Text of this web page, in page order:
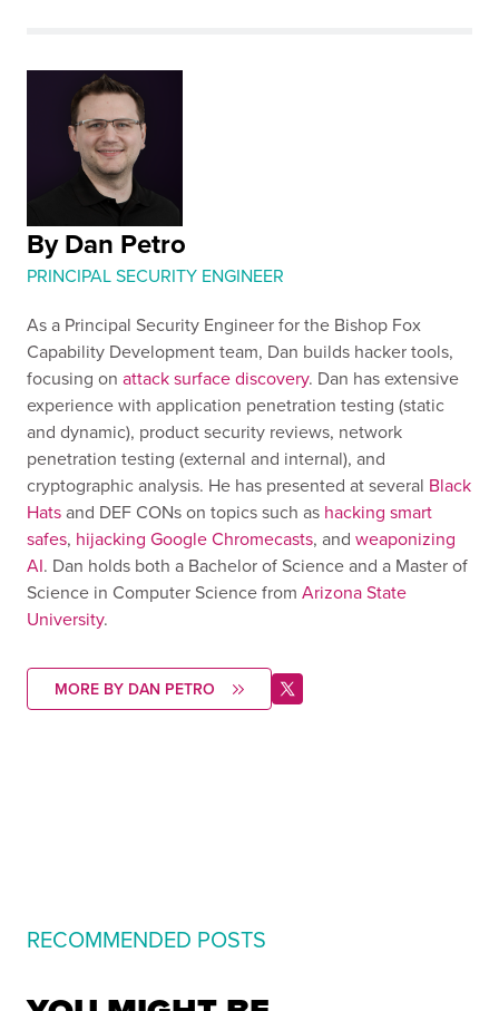
By Dan Petro
PRINCIPAL SECURITY ENGINEER
As a Principal Security Engineer for the Bishop Fox
Capability Development team, Dan builds hacker tools,
focusing on attack surface discovery. Dan has extensive
experience with application penetration testing (static
and dynamic), product security reviews, network
penetration testing (external and internal), and
cryptographic analysis. He has presented at several Black
Hatsand DEF CONs on topics such as hacking smart
safes, hijacking Google Chromecasts, and weaponizing
AI. Dan holds both a Bachelor of Science and a Master of
Science in Computer Science from Arizona State
University.
MORE BY DAN PETRO
RECOMMENDED POSTS